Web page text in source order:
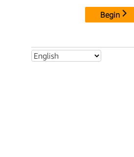
Begin